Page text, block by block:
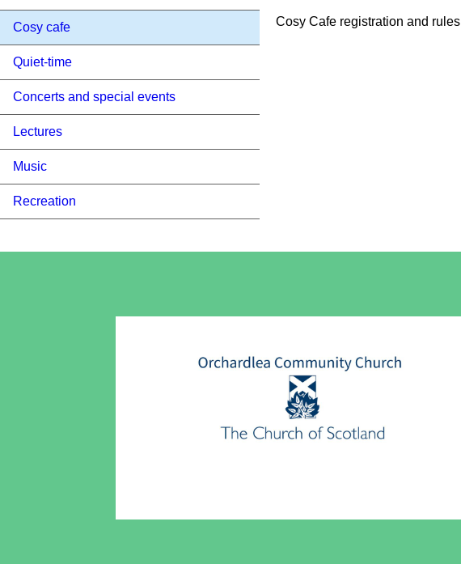
Cosy cafe
Quiet-time
Concerts and special events
Lectures
Music
Recreation
Cosy Cafe registration and rules